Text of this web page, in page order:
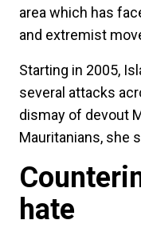
area which has
and extremist
Starting in 2005,
several attacks
dismay of devout
Mauritanians, she
hate